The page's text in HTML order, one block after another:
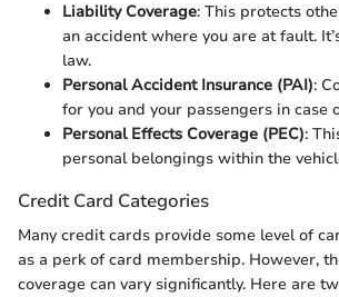
Liability Coverage: This protects
an accident where you are at fault.
law.
Personal Accident Insurance (PAI):
for you and your passengers in case
Personal Effects Coverage (PEC):
personal belongings within the
Credit Card Categories
Many credit cards provide some level of
as a perk of card membership. However,
coverage can vary significantly. Here are